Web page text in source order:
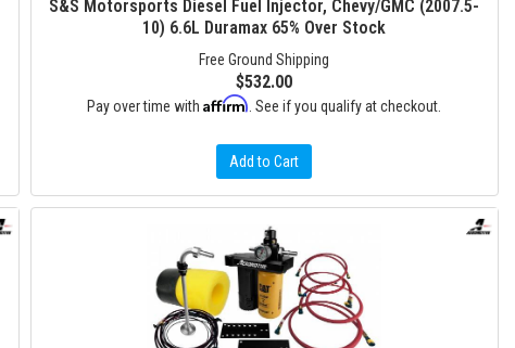
S&S Motorsports Diesel Fuel Injector, Chevy/GMC (2007.5-
10) 6.6L Duramax 65% Over Stock
Free Ground Shipping
$532.00
Pay over time withAffirm . See if you qualify at checkout.
Add to Cart